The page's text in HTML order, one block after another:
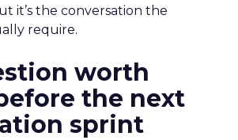
it’s the conversation the
require.
worth
the next
sprint